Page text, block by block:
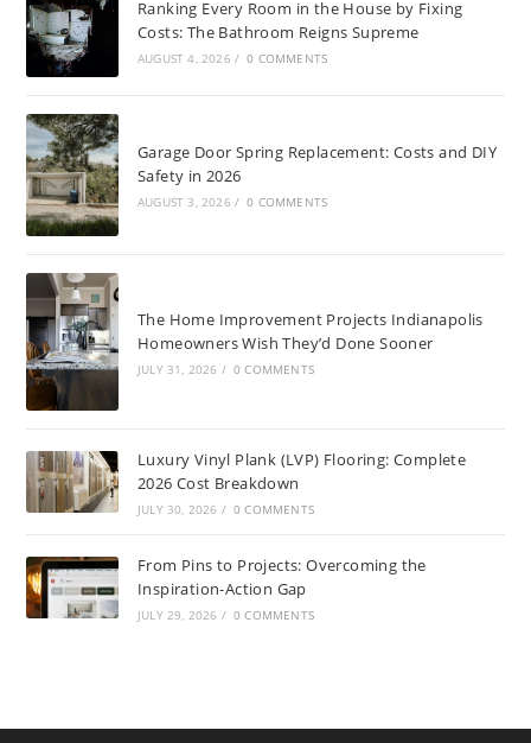
Ranking Every Room in the House by Fixing
Costs: The Bathroom Reigns Supreme
AUGUST 4, 2026 / 0 COMMENTS
Garage Door Spring Replacement: Costs and DIY
Safety in 2026
AUGUST 3, 2026 / 0 COMMENTS
The Home Improvement Projects Indianapolis
Homeowners Wish They’d Done Sooner
JULY 31, 2026 / 0 COMMENTS
Luxury Vinyl Plank (LVP) Flooring: Complete
2026 Cost Breakdown
JULY 30, 2026 / 0 COMMENTS
From Pins to Projects: Overcoming the
Inspiration-Action Gap
JULY 29, 2026 / 0 COMMENTS